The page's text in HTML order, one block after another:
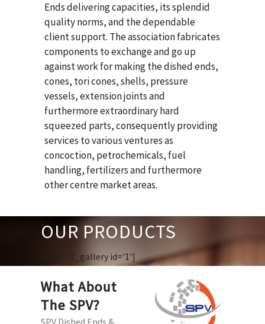
Ends delivering capacities, its splendid
quality norms, and the dependable
client support. The association fabricates
components to exchange and go up
against work for making the dished ends,
cones, tori cones, shells, pressure
vessels, extension joints and
furthermore extraordinary hard
squeezed parts, consequently providing
services to various ventures as
concoction, petrochemicals, fuel
handling, fertilizers and furthermore
other centre market areas.
OUR PRODUCTS
[huge_it_gallery id='1']
What About
The SPV?